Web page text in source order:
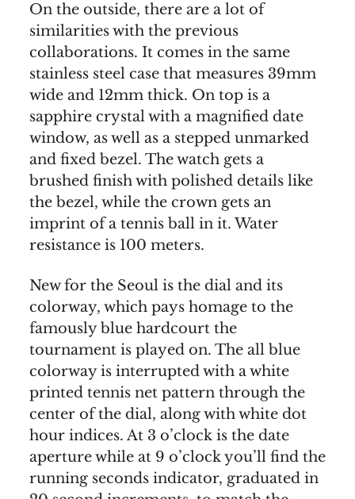
On the outside, there are a lot of
similarities with the previous
collaborations. It comes in the same
stainless steel case that measures 39mm
wide and 12mm thick. On top is a
sapphire crystal with a magnified date
window, as well as a stepped unmarked
and fixed bezel. The watch gets a
brushed finish with polished details like
the bezel, while the crown gets an
imprint of a tennis ball in it. Water
resistance is 100 meters.
New for the Seoul is the dial and its
colorway, which pays homage to the
famously blue hardcourt the
tournament is played on. The all blue
colorway is interrupted with a white
printed tennis net pattern through the
center of the dial, along with white dot
hour indices. At 3 o’clock is the date
aperture while at 9 o’clock you’ll find the
running seconds indicator, graduated in